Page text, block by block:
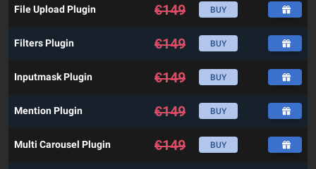
File Upload Plugin €149 BUY
Filters Plugin €149 BUY
Inputmask Plugin €149 BUY
Mention Plugin €149 BUY
Multi Carousel Plugin €149 BUY